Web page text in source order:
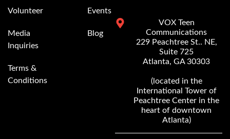
Volunteer
Media
Inquiries
Terms &
Conditions
Events
Blog
VOX Teen
Communications
229 Peachtree St.. NE,
Suite 725
Atlanta, GA 30303
(located in the
International Tower of
Peachtree Center in the
heart of downtown
Atlanta)